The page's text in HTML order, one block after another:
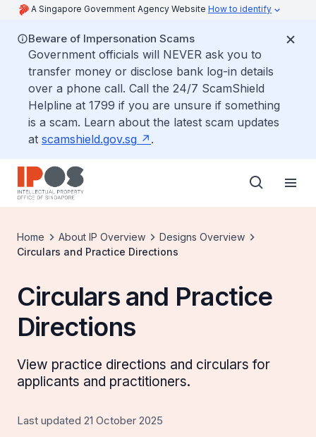
A Singapore Government Agency Website How to identify
Beware of Impersonation Scams
Government officials will NEVER ask you to
transfer money or disclose bank log-in details
over a phone call. Call the 24/7 ScamShield
Helpline at 1799 if you are unsure if something
is a scam. Learn about the latest scam updates
at scamshield.gov.sg .
Home About IP Overview
Designs Overview
Circulars and Practice Directions
Circulars and Practice
Directions
View practice directions and circulars for
applicants and practitioners.
Last updated 21 October 2025